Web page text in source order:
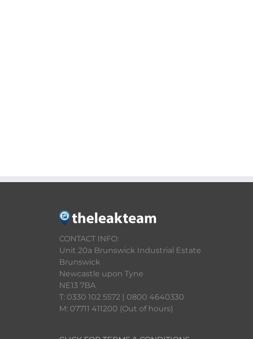
CONTACT INFO:
Unit 20a Brunswick Industrial Estate
Brunswick
Newcastle upon Tyne
NE13 7BA
T: 0330 102 5572 | 0800 4640330
M: 07711 411200 (Out of hours)